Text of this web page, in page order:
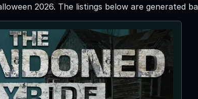
2026. The listings below are generated